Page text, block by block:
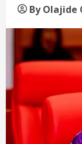
By Olajide